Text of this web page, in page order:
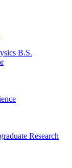
B.S.
Research